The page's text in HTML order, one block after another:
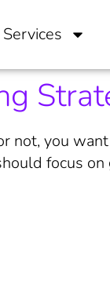
Services
not, you
focus